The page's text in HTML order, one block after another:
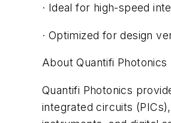
· Ideal for high-speed
· Optimized for design
About Quantifi Photonics
Quantifi Photonics
integrated circuits